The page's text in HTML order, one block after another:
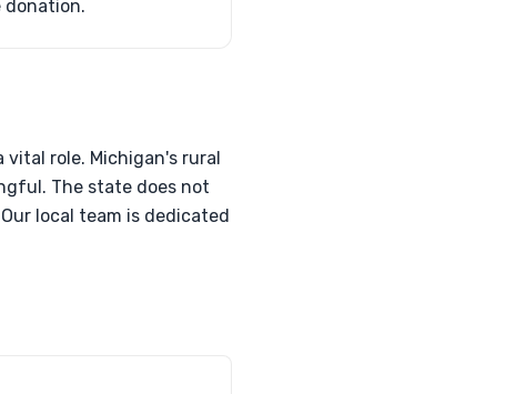
donation.
role. Michigan's rural
The state does not
local team is dedicated